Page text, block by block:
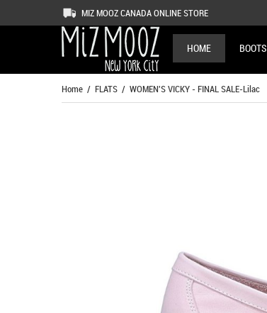
MIZ MOOZ CANADA ONLINE STORE
HOME BOOTS
Home / FLATS / WOMEN'S VICKY - FINAL SALE-Lilac